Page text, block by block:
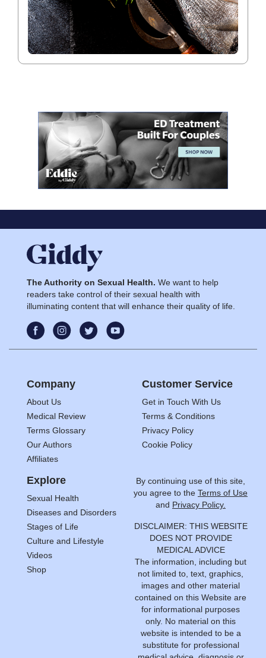
The Authority on Sexual Health. We want to help
readers take control of their sexual health with
illuminating content that will enhance their quality of life.
Company
About Us
Medical Review
Terms Glossary
Our Authors
Affiliates
Customer Service
Get in Touch With Us
Terms & Conditions
Privacy Policy
Cookie Policy
Explore
Sexual Health
Diseases and Disorders
Stages of Life
Culture and Lifestyle
Videos
Shop
By continuing use of this site,
you agree to the Terms of Use
and Privacy Policy.
DISCLAIMER: THIS WEBSITE
DOES NOT PROVIDE
MEDICAL ADVICE
The information, including but
not limited to, text, graphics,
images and other material
contained on this Website are
for informational purposes
only. No material on this
website is intended to be a
substitute for professional